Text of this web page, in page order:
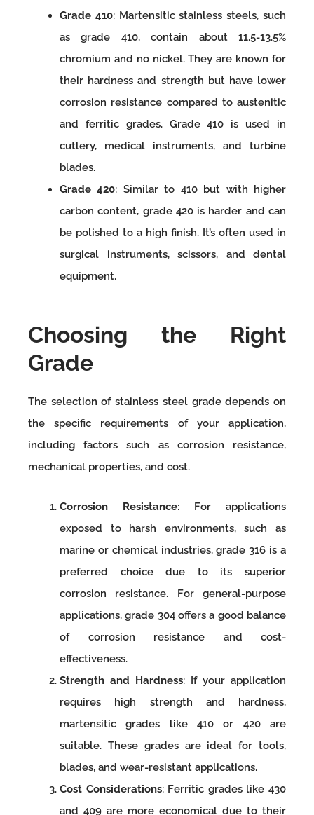
Grade 410: Martensitic stainless steels, such
as grade 410, contain about 11.5-13.5%
chromium and no nickel. They are known for
their hardness and strength but have lower
corrosion resistance compared to austenitic
and ferritic grades. Grade 410 is used in
cutlery, medical instruments, and turbine
blades.
Grade 420: Similar to 410 but with higher
carbon content, grade 420 is harder and can
be polished to a high finish. It’s often used in
surgical instruments, scissors, and dental
equipment.
Choosing the Right
Grade
The selection of stainless steel grade depends on
the specific requirements of your application,
including factors such as corrosion resistance,
mechanical properties, and cost.
Corrosion Resistance: For applications
exposed to harsh environments, such as
marine or chemical industries, grade 316 is a
preferred choice due to its superior
corrosion resistance. For general-purpose
applications, grade 304 offers a good balance
of corrosion resistance and cost-
effectiveness.
Strength and Hardness: If your application
requires high strength and hardness,
martensitic grades like 410 or 420 are
suitable. These grades are ideal for tools,
blades, and wear-resistant applications.
Cost Considerations: Ferritic grades like 430
and 409 are more economical due to their